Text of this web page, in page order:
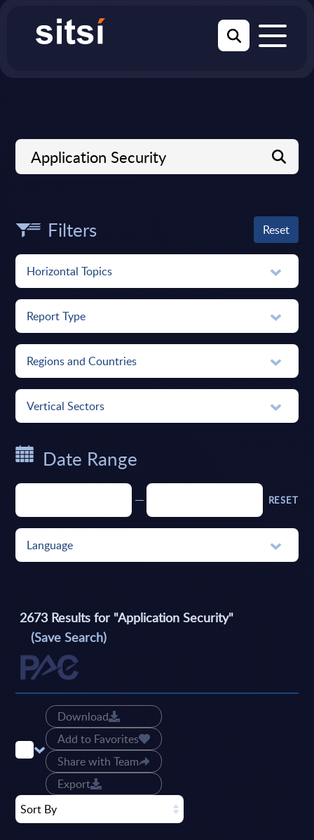
Filters Reset
Horizontal Topics
Report Type
Regions and Countries
Vertical Sectors
Date Range
RESET
Language
2673 Results for "Application Security"
(Save Search)
Download
Add to Favorites
Share with Team
Export
Sort By